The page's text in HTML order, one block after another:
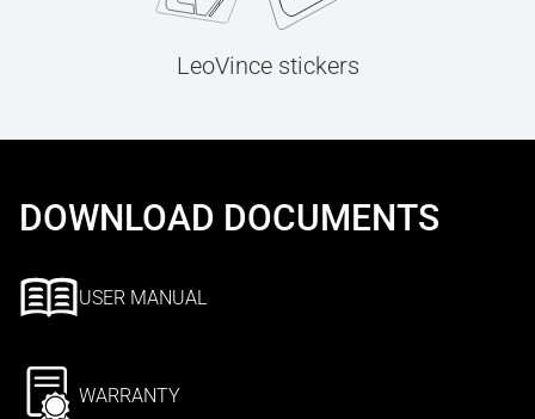
LeoVince stickers
DOWNLOAD DOCUMENTS
USER MANUAL
WARRANTY